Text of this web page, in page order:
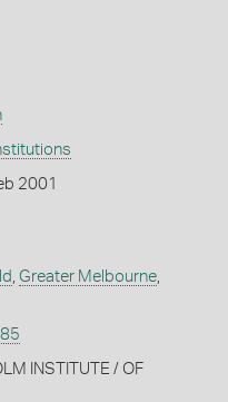
2001
, Greater Melbourne,
INSTITUTE / OF